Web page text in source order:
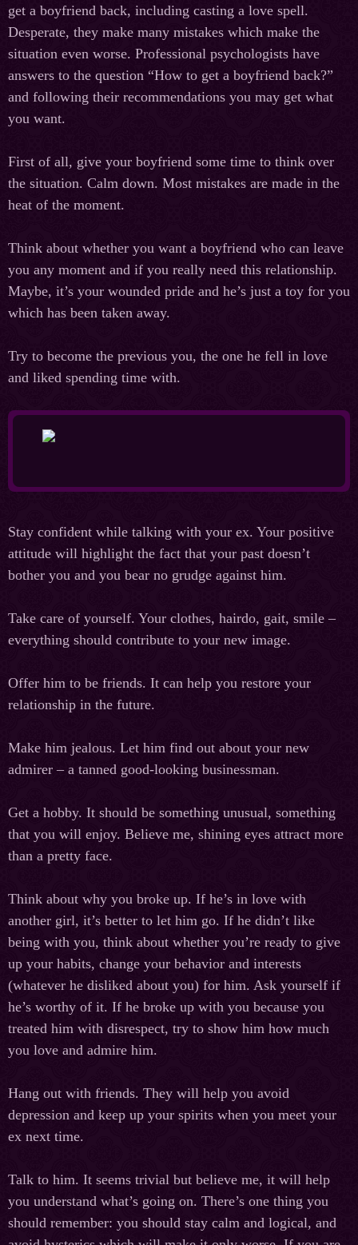
get a boyfriend back, including casting a love spell.
Desperate, they make many mistakes which make the
situation even worse. Professional psychologists have
answers to the question “How to get a boyfriend back?”
and following their recommendations you may get what
you want.
First of all, give your boyfriend some time to think over
the situation. Calm down. Most mistakes are made in the
heat of the moment.
Think about whether you want a boyfriend who can leave
you any moment and if you really need this relationship.
Maybe, it’s your wounded pride and he’s just a toy for you
which has been taken away.
Try to become the previous you, the one he fell in love
and liked spending time with.
Stay confident while talking with your ex. Your positive
attitude will highlight the fact that your past doesn’t
bother you and you bear no grudge against him.
Take care of yourself. Your clothes, hairdo, gait, smile –
everything should contribute to your new image.
Offer him to be friends. It can help you restore your
relationship in the future.
Make him jealous. Let him find out about your new
admirer – a tanned good-looking businessman.
Get a hobby. It should be something unusual, something
that you will enjoy. Believe me, shining eyes attract more
than a pretty face.
Think about why you broke up. If he’s in love with
another girl, it’s better to let him go. If he didn’t like
being with you, think about whether you’re ready to give
up your habits, change your behavior and interests
(whatever he disliked about you) for him. Ask yourself if
he’s worthy of it. If he broke up with you because you
treated him with disrespect, try to show him how much
you love and admire him.
Hang out with friends. They will help you avoid
depression and keep up your spirits when you meet your
ex next time.
Talk to him. It seems trivial but believe me, it will help
you understand what’s going on. There’s one thing you
should remember: you should stay calm and logical, and